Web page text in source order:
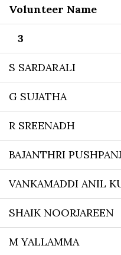
Volunteer Name
3
S SARDARALI
G SUJATHA
R SREENADH
BAJANTHRI
VANKAMADDI ANIL
SHAIK NOORJAREEN
M YALLAMMA